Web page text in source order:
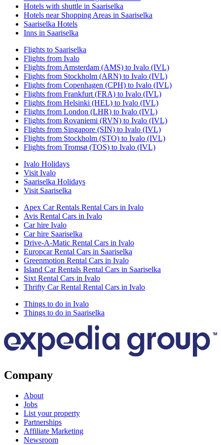
Hotels with shuttle in Saariselka
Hotels near Shopping Areas in Saariselka
Saariselka Hotels
Inns in Saariselka
Flights to Saariselka
Flights from Ivalo
Flights from Amsterdam (AMS) to Ivalo (IVL)
Flights from Stockholm (ARN) to Ivalo (IVL)
Flights from Copenhagen (CPH) to Ivalo (IVL)
Flights from Frankfurt (FRA) to Ivalo (IVL)
Flights from Helsinki (HEL) to Ivalo (IVL)
Flights from London (LHR) to Ivalo (IVL)
Flights from Rovaniemi (RVN) to Ivalo (IVL)
Flights from Singapore (SIN) to Ivalo (IVL)
Flights from Stockholm (STO) to Ivalo (IVL)
Flights from Tromsø (TOS) to Ivalo (IVL)
Ivalo Holidays
Visit Ivalo
Saariselka Holidays
Visit Saariselka
Apex Car Rentals Rental Cars in Ivalo
Avis Rental Cars in Ivalo
Car hire Ivalo
Car hire Saariselka
Drive-A-Matic Rental Cars in Ivalo
Europcar Rental Cars in Saariselka
Greenmotion Rental Cars in Ivalo
Island Car Rentals Rental Cars in Saariselka
Sixt Rental Cars in Ivalo
Thrifty Car Rental Rental Cars in Ivalo
Things to do in Ivalo
Things to do in Saariselka
Company
About
Jobs
List your property
Partnerships
Affiliate Marketing
Newsroom